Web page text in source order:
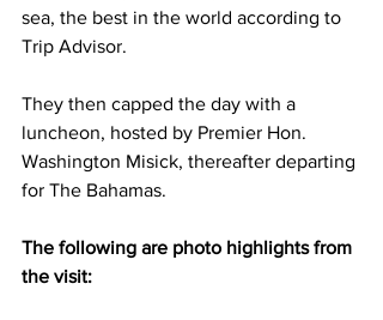
sea, the best in the world according to
Trip Advisor.
They then capped the day with a
luncheon, hosted by Premier Hon.
Washington Misick, thereafter departing
for The Bahamas.
The following are photo highlights from
the visit: